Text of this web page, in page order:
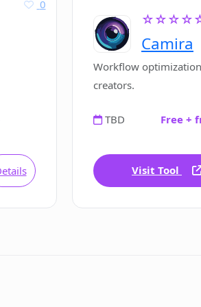
0
Camira
Workflow
creators.
TBD Free +
Visit Tool